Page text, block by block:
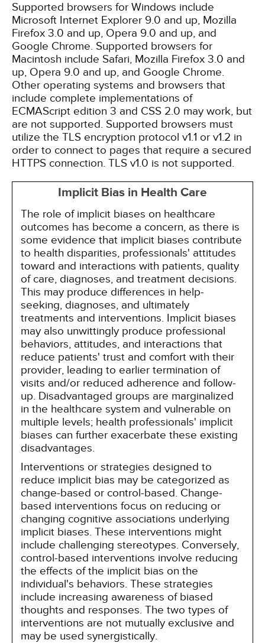
Supported browsers for Windows include
Microsoft Internet Explorer 9.0 and up, Mozilla
Firefox 3.0 and up, Opera 9.0 and up, and
Google Chrome. Supported browsers for
Macintosh include Safari, Mozilla Firefox 3.0 and
up, Opera 9.0 and up, and Google Chrome.
Other operating systems and browsers that
include complete implementations of
ECMAScript edition 3 and CSS 2.0 may work, but
are not supported. Supported browsers must
utilize the TLS encryption protocol v1.1 or v1.2 in
order to connect to pages that require a secured
HTTPS connection. TLS v1.0 is not supported.
Implicit Bias in Health Care
The role of implicit biases on healthcare
outcomes has become a concern, as there is
some evidence that implicit biases contribute
to health disparities, professionals' attitudes
toward and interactions with patients, quality
of care, diagnoses, and treatment decisions.
This may produce differences in help-
seeking, diagnoses, and ultimately
treatments and interventions. Implicit biases
may also unwittingly produce professional
behaviors, attitudes, and interactions that
reduce patients' trust and comfort with their
provider, leading to earlier termination of
visits and/or reduced adherence and follow-
up. Disadvantaged groups are marginalized
in the healthcare system and vulnerable on
multiple levels; health professionals' implicit
biases can further exacerbate these existing
disadvantages.
Interventions or strategies designed to
reduce implicit bias may be categorized as
change-based or control-based. Change-
based interventions focus on reducing or
changing cognitive associations underlying
implicit biases. These interventions might
include challenging stereotypes. Conversely,
control-based interventions involve reducing
the effects of the implicit bias on the
individual's behaviors. These strategies
include increasing awareness of biased
thoughts and responses. The two types of
interventions are not mutually exclusive and
may be used synergistically.